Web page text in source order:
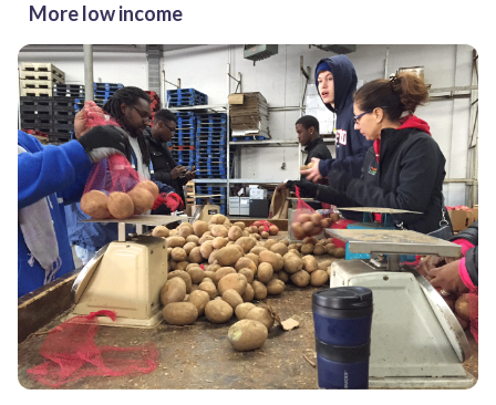
More low income